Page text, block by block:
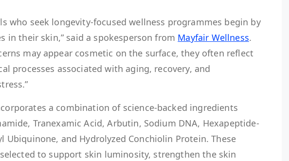
who seek longevity-focused wellness programmes begin by
in their skin,” said a spokesperson from Mayfair Wellness.
may appear cosmetic on the surface, they often reflect
processes associated with aging, recovery, and
a combination of science-backed ingredients
Tranexamic Acid, Arbutin, Sodium DNA, Hexapeptide-
Ubiquinone, and Hydrolyzed Conchiolin Protein. These
to support skin luminosity, strengthen the skin